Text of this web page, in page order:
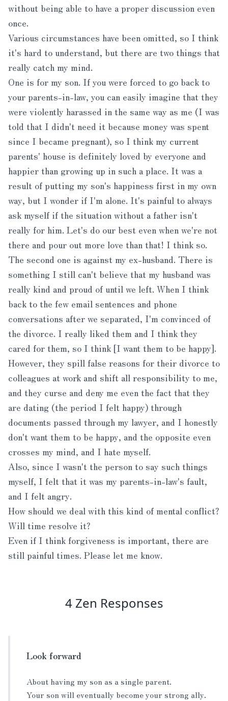
without being able to have a proper discussion even
once.
Various circumstances have been omitted, so I think
it's hard to understand, but there are two things that
really catch my mind.
One is for my son. If you were forced to go back to
your parents-in-law, you can easily imagine that they
were violently harassed in the same way as me (I was
told that I didn't need it because money was spent
since I became pregnant), so I think my current
parents' house is definitely loved by everyone and
happier than growing up in such a place. It was a
result of putting my son's happiness first in my own
way, but I wonder if I'm alone. It's painful to always
ask myself if the situation without a father isn't
really for him. Let's do our best even when we're not
there and pour out more love than that! I think so.
The second one is against my ex-husband. There is
something I still can't believe that my husband was
really kind and proud of until we left. When I think
back to the few email sentences and phone
conversations after we separated, I'm convinced of
the divorce. I really liked them and I think they
cared for them, so I think [I want them to be happy].
However, they spill false reasons for their divorce to
colleagues at work and shift all responsibility to me,
and they curse and deny me even the fact that they
are dating (the period I felt happy) through
documents passed through my lawyer, and I honestly
don't want them to be happy, and the opposite even
crosses my mind, and I hate myself.
Also, since I wasn't the person to say such things
myself, I felt that it was my parents-in-law's fault,
and I felt angry.
How should we deal with this kind of mental conflict?
Will time resolve it?
Even if I think forgiveness is important, there are
still painful times. Please let me know.
4 Zen Responses
Look forward
About having my son as a single parent.
Your son will eventually become your strong ally.